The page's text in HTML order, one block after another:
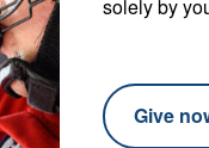
solely by
Give